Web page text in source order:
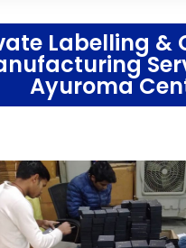
Labelling &
Ayuroma